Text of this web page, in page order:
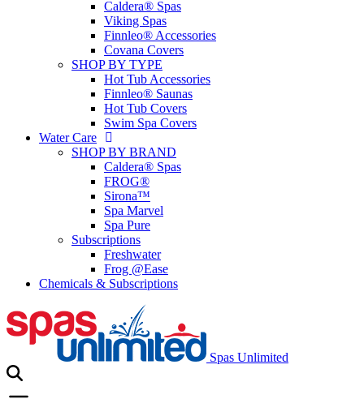
Caldera® Spas
Viking Spas
Finnleo® Accessories
Covana Covers
SHOP BY TYPE
Hot Tub Accessories
Finnleo® Saunas
Hot Tub Covers
Swim Spa Covers
Water Care
SHOP BY BRAND
Caldera® Spas
FROG®
Sirona™
Spa Marvel
Spa Pure
Subscriptions
Freshwater
Frog @Ease
Chemicals & Subscriptions
Spas Unlimited